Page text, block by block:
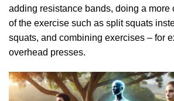
adding resistance bands, doing a more
of the exercise such as split squats
squats, and combining exercises – for
overhead presses.